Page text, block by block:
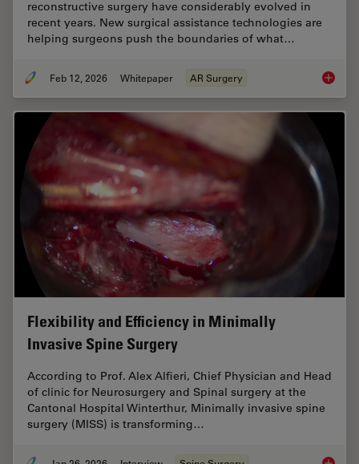
reconstructive surgery have considerably evolved in
recent years. New surgical assistance technologies are
helping surgeons push the boundaries of what…
Feb 12, 2026 Whitepaper AR Surgery
Flexibility and Efficiency in Minimally
Invasive Spine Surgery
According to Prof. Alex Alfieri, Chief Physician and Head
of clinic for Neurosurgery and Spinal surgery at the
Cantonal Hospital Winterthur, Minimally invasive spine
surgery (MISS) is transforming…